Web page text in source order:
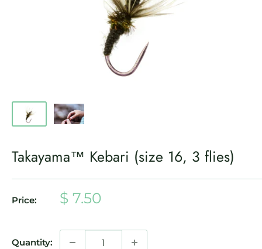
Takayama™ Kebari (size 16, 3 flies)
Price:
Sale
$ 7.50
Quantity: